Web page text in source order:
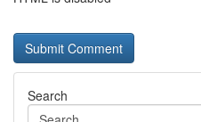
Search